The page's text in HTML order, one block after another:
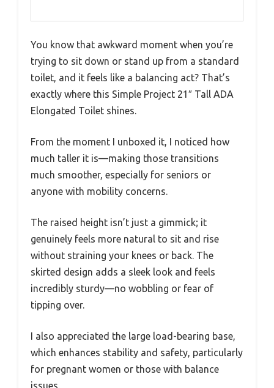
You know that awkward moment when you’re
trying to sit down or stand up from a standard
toilet, and it feels like a balancing act? That’s
exactly where this Simple Project 21″ Tall ADA
Elongated Toilet shines.
From the moment I unboxed it, I noticed how
much taller it is—making those transitions
much smoother, especially for seniors or
anyone with mobility concerns.
The raised height isn’t just a gimmick; it
genuinely feels more natural to sit and rise
without straining your knees or back. The
skirted design adds a sleek look and feels
incredibly sturdy—no wobbling or fear of
tipping over.
I also appreciated the large load-bearing base,
which enhances stability and safety, particularly
for pregnant women or those with balance
issues.